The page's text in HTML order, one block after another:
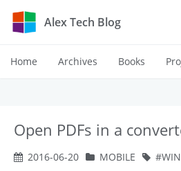
Alex Tech Blog
Home Archives Books
Open PDFs in a
2016-06-20 MOBILE